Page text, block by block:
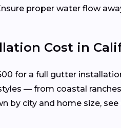
proper water flow
Cost in
for a full gutter
— from coastal
by city and home size, see